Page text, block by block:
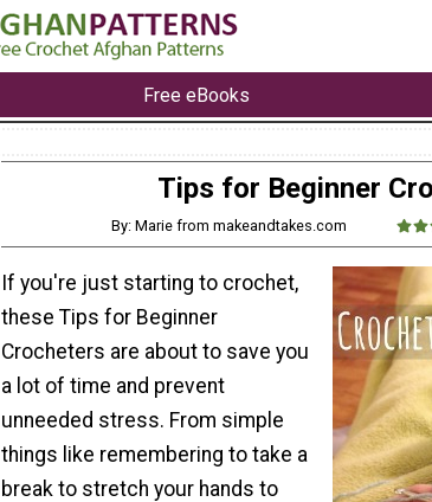
Free eBooks
Tips for Beginner
By: Marie from makeandtakes.com
If you're just starting to crochet,
these Tips for Beginner
Crocheters are about to save you
a lot of time and prevent
unneeded stress. From simple
things like remembering to take a
break to stretch your hands to